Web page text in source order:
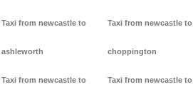
Taxi from newcastle to
ashleworth
Taxi from newcastle to
Taxi from newcastle to
choppington
Taxi from newcastle to